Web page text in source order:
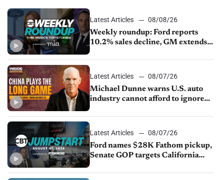
Latest Articles
08/08/26
Weekly roundup: Ford reports
10.2% sales decline, GM extends
sales slip in July
Latest Articles
08/07/26
Michael Dunne warns U.S. auto
industry cannot afford to ignore
Latest Articles
08/07/26
Ford names $28K Fathom pickup,
Senate GOP targets California
1.4%